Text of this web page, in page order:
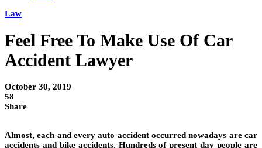
Law
Feel Free To Make Use Of Car
Accident Lawyer
October 30, 2019
58
Share
Almost, each and every auto accident occurred nowadays are car
accidents and bike accidents. Hundreds of present day people are